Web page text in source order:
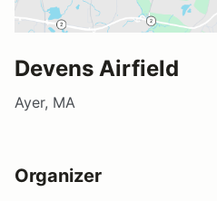
Devens Airfield
Ayer, MA
Organizer